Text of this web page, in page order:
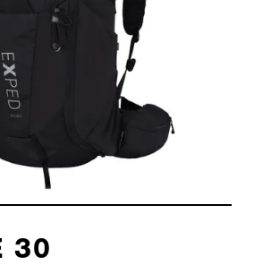
30